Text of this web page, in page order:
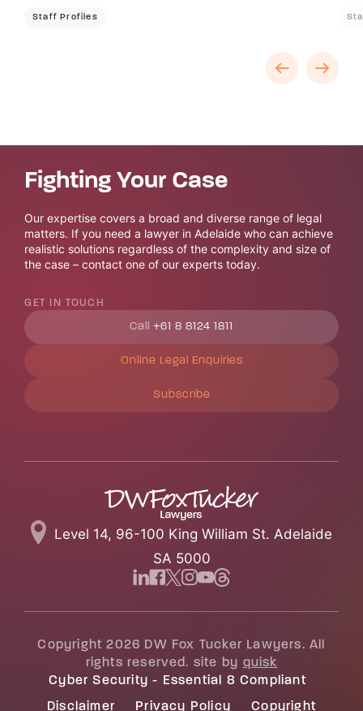
Staff Profiles
Fighting Your Case
Our expertise covers a broad and diverse range of legal
matters. If you need a lawyer in Adelaide who can achieve
realistic solutions regardless of the complexity and size of
the case – contact one of our experts today.
GET IN TOUCH
Call +61 8 8124 1811
Online Legal Enquiries
Subscribe
Level 14, 96-100 King William St. Adelaide
SA 5000
Copyright 2026 DW Fox Tucker Lawyers. All
rights reserved. site by quisk
Cyber Security - Essential 8 Compliant
Disclaimer
Privacy Policy Copyright